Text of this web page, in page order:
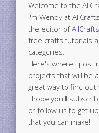
Welcome to the
I'm Wendy at
the editor of
free crafts tutorials
categories.
Here's where I post
projects that will be
great way to find
I hope you'll
or follow us to get
that you can make!